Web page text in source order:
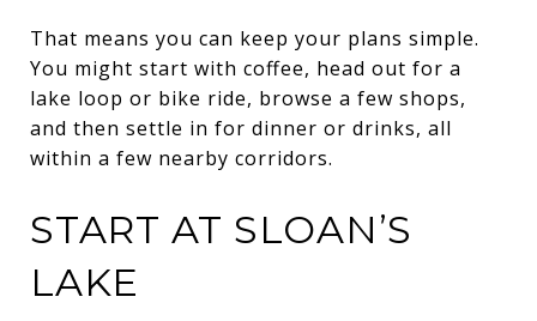
That means you can keep your plans simple.
You might start with coffee, head out for a
lake loop or bike ride, browse a few shops,
and then settle in for dinner or drinks, all
within a few nearby corridors.
START AT SLOAN’S
LAKE